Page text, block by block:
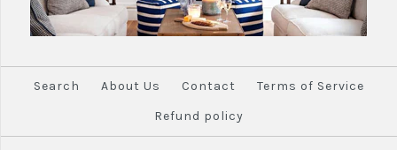
Search About Us Contact
Terms of Service
Refund policy